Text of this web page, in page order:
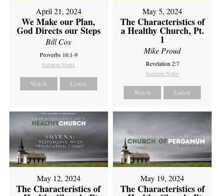
April 21, 2024
We Make our Plan,
God Directs our Steps
Bill Cox
Proverbs 16:1-9
Sermon Notes
Watch Listen
May 5, 2024
The Characteristics of
a Healthy Church, Pt.
1
Mike Proud
Revelation 2:7
Sermon Notes
Watch Listen
May 12, 2024
The Characteristics of
May 19, 2024
The Characteristics of